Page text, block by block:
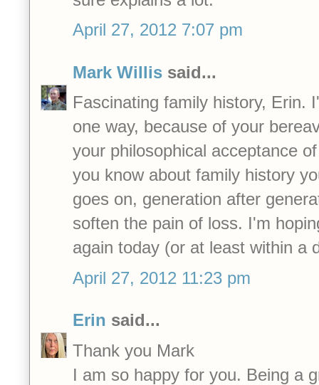
April 27, 2012 7:07 pm
Mark Willis said...
Fascinating family history, Erin.
one way, because of your
your philosophical acceptance
you know about family history
goes on, generation after
soften the pain of loss. I'm
again today (or at least within a
April 27, 2012 11:23 pm
Erin said...
Thank you Mark
I am so happy for you. Being a